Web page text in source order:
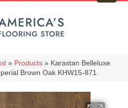
» Products » Karastan Belleluxe
Brown Oak KHW15-871